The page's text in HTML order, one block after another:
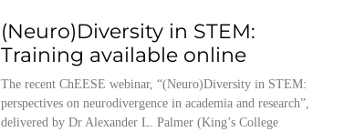
(Neuro)Diversity in STEM:
Training available online
The recent ChEESE webinar, “(Neuro)Diversity in STEM:
perspectives on neurodivergence in academia and research”,
delivered by Dr Alexander L. Palmer (King’s College